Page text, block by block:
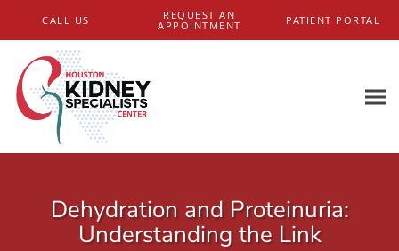
CALL US
REQUEST AN
APPOINTMENT
PATIENT PORTAL
Dehydration and Proteinuria:
Understanding the Link